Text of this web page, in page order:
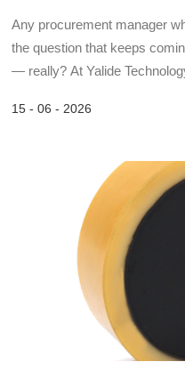
Any procurement manager
the question that keeps
— really? At Yalide Technology, we believe the answer shows up
15 - 06 - 2026